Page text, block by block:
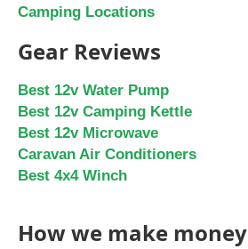
Camping Locations
Gear Reviews
Best 12v Water Pump
Best 12v Camping Kettle
Best 12v Microwave
Caravan Air Conditioners
Best 4x4 Winch
How we make money